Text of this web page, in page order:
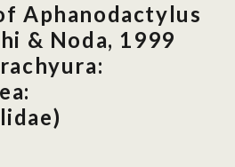
Aphanodactylus
& Noda, 1999